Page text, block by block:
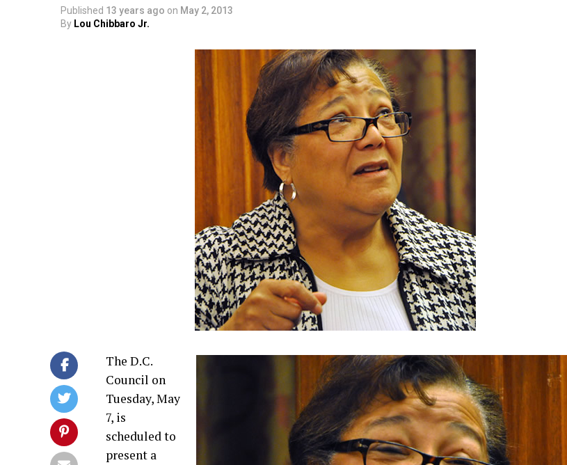
Published 13 years ago on May 2, 2013
By Lou Chibbaro Jr.
The D.C.
Council on
Tuesday, May
7, is
scheduled to
present a